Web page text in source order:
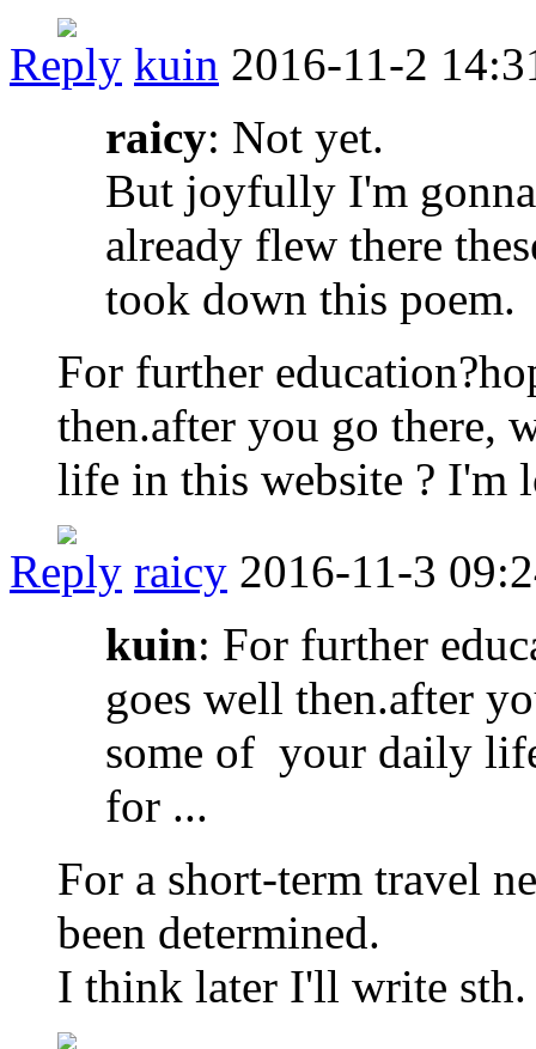
Reply kuin 2016-11-2
raicy: Not yet.
But joyfully I'm
already flew there
took down this poem.
For further
then.after you go there,
life in this website ? I'm
Reply raicy 2016-11-3
kuin: For further
goes well then.after
some of your daily
for ...
For a short-term travel
been determined.
I think later I'll write